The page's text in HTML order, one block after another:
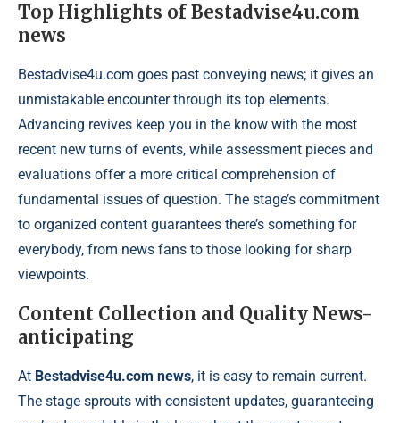
Top Highlights of Bestadvise4u.com
news
Bestadvise4u.com goes past conveying news; it gives an
unmistakable encounter through its top elements.
Advancing revives keep you in the know with the most
recent new turns of events, while assessment pieces and
evaluations offer a more critical comprehension of
fundamental issues of question. The stage’s commitment
to organized content guarantees there’s something for
everybody, from news fans to those looking for sharp
viewpoints.
Content Collection and Quality News-
anticipating
At Bestadvise4u.com news, it is easy to remain current.
The stage sprouts with consistent updates, guaranteeing